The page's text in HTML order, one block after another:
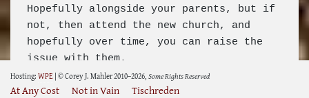
Hosting:WPE| © Corey J. Mahler 2010–2026,Some Rights Reserved
At Any Cost Not in Vain Tischreden